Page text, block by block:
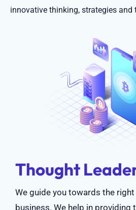
innovative thinking, strategies and
Thought
We guide you towards the
business. We help in providing